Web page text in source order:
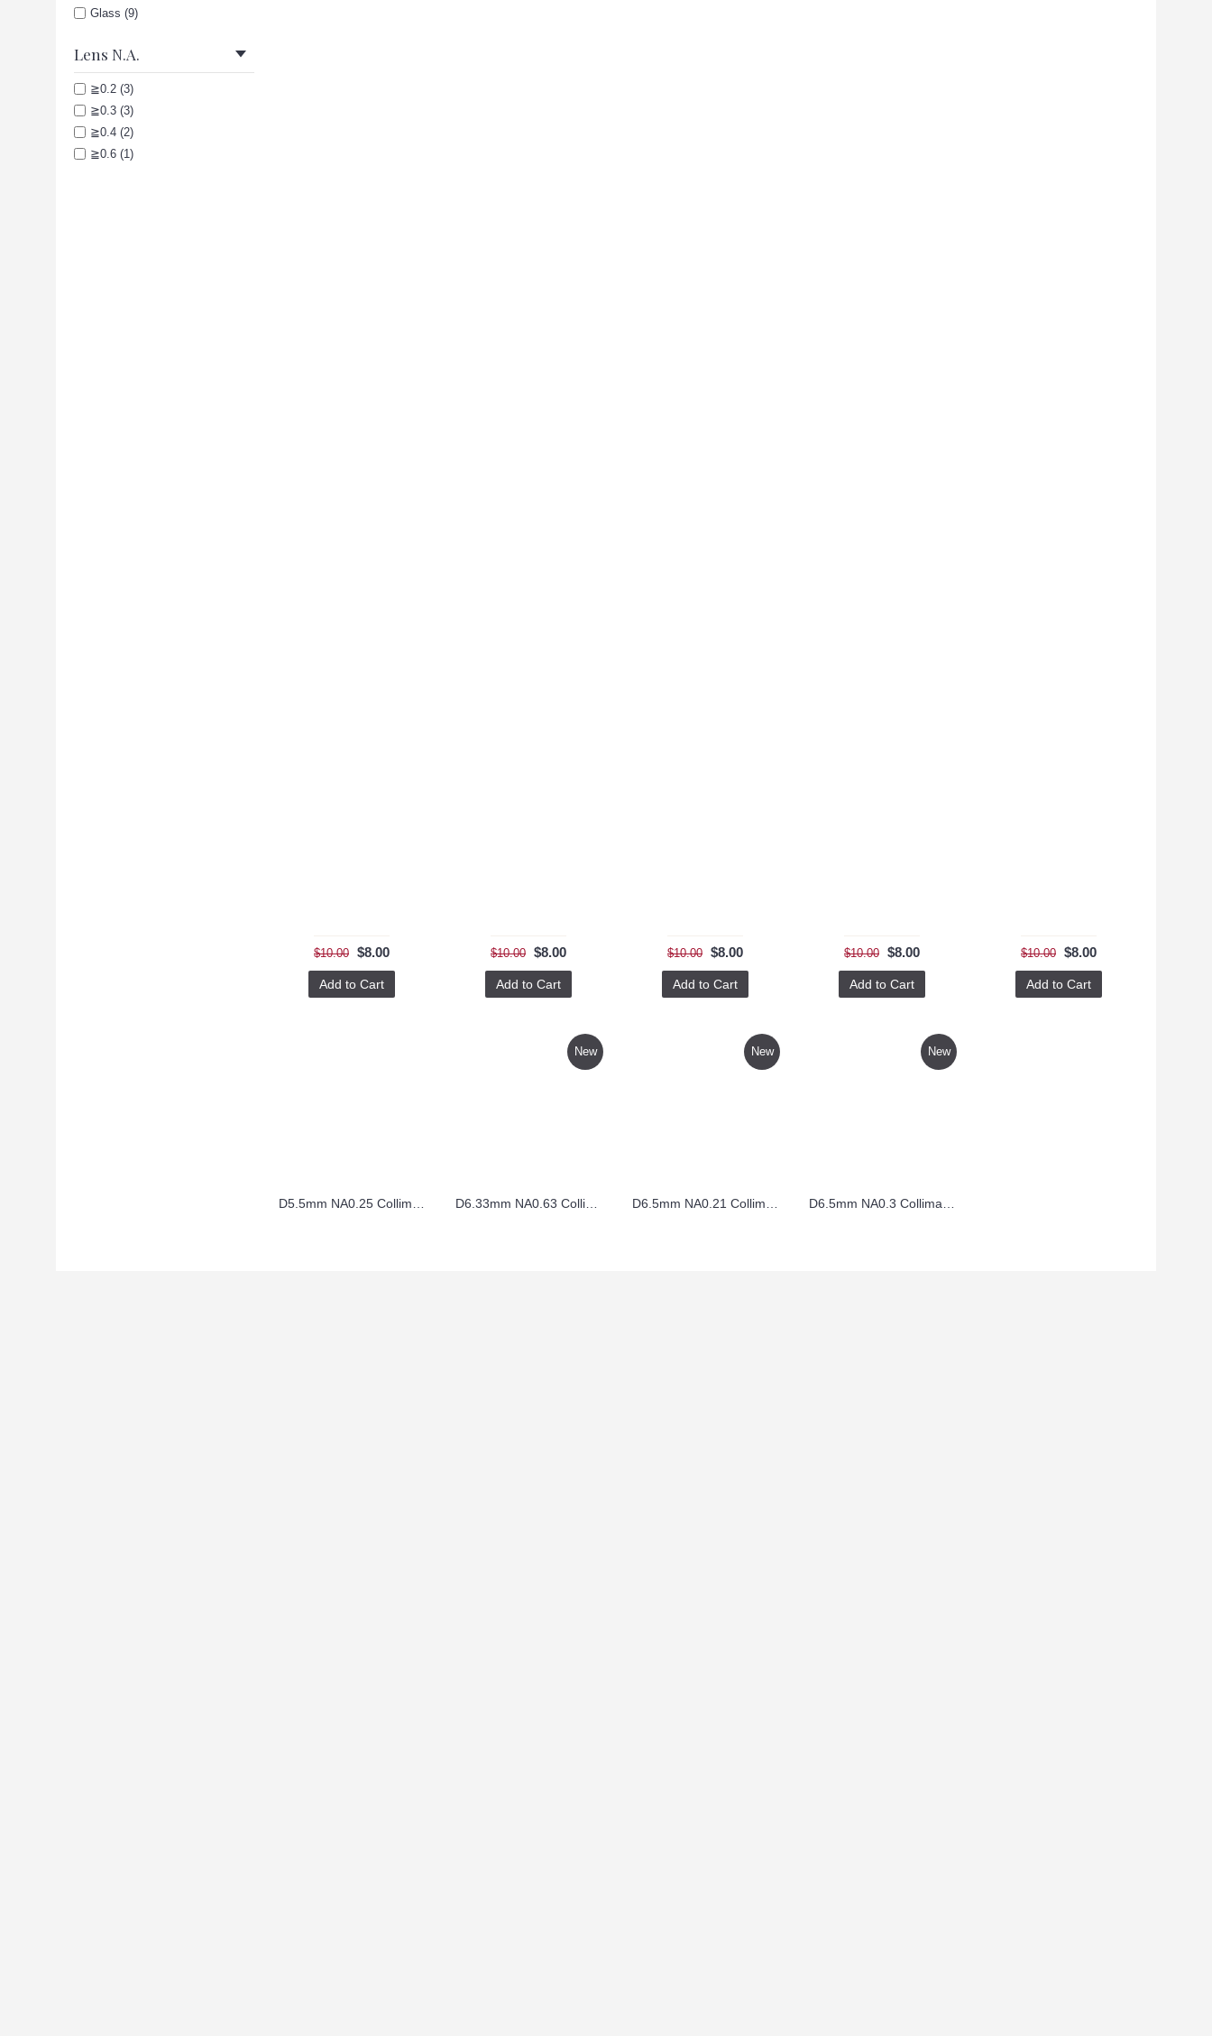
Glass (9)
Lens N.A.
≧0.2 (3)
≧0.3 (3)
≧0.4 (2)
≧0.6 (1)
$10.00 $8.00
Add to Cart
$10.00 $8.00
Add to Cart
$10.00 $8.00
Add to Cart
$10.00 $8.00
Add to Cart
$10.00 $8.00
Add to Cart
D5.5mm NA0.25 Collimating Lens – CO5.5FL8.8
New
D6.33mm NA0.63 Collimating Lens – CO6.33FL4
New
D6.5mm NA0.21 Collimating Lens – CO6.5FL12
New
D6.5mm NA0.3 Collimating Lens – CO6.5FL8.9